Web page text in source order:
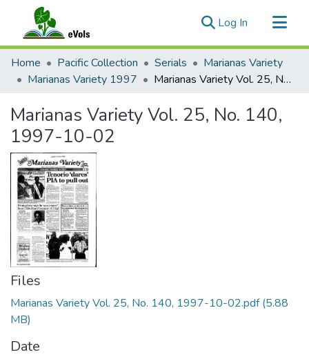
Log In (current)
Communities & Collections
All of eVols
Home Pacific Collection Serials
Marianas Variety
Marianas Variety 1997
Marianas Variety Vol. 25, No. 140, 1997-10-02
Marianas Variety Vol. 25, No. 140,
1997-10-02
Files
Marianas Variety Vol. 25, No. 140, 1997-10-02.pdf(5.88
MB)
Date